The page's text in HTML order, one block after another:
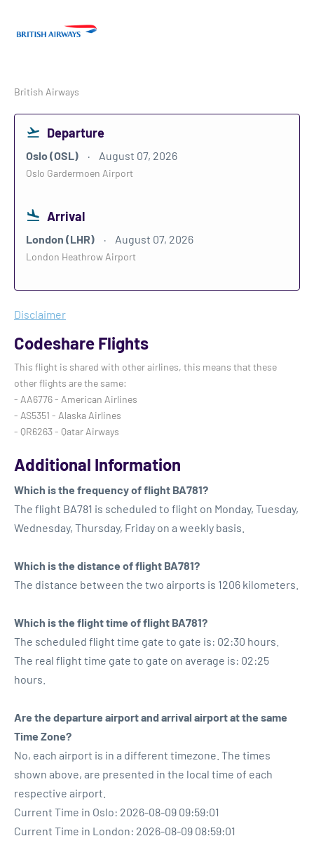
British Airways
Departure
Oslo (OSL) August 07, 2026
Oslo Gardermoen Airport
Arrival
London (LHR) August 07, 2026
London Heathrow Airport
Disclaimer
Codeshare Flights
This flight is shared with other airlines, this means that these
other flights are the same:
- AA6776 - American Airlines
- AS5351 - Alaska Airlines
- QR6263 - Qatar Airways
Additional Information
Which is the frequency of flight BA781?
The flight BA781 is scheduled to flight on Monday, Tuesday,
Wednesday, Thursday, Friday on a weekly basis.
Which is the distance of flight BA781?
The distance between the two airports is 1206 kilometers.
Which is the flight time of flight BA781?
The scheduled flight time gate to gate is: 02:30 hours.
The real flight time gate to gate on average is: 02:25
hours.
Are the departure airport and arrival airport at the same
Time Zone?
No, each airport is in a different timezone. The times
shown above, are presented in the local time of each
respective airport.
Current Time in Oslo: 2026-08-09 09:59:01
Current Time in London: 2026-08-09 08:59:01